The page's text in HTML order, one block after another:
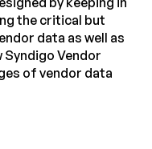
the critical but
data as well as
Syndigo Vendor
of vendor data